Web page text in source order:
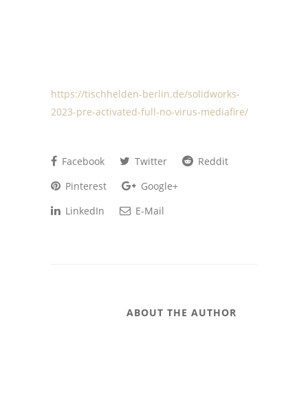
https://tischhelden-berlin.de/solidworks-
2023-pre-activated-full-no-virus-mediafire/
Facebook Twitter
Reddit
Pinterest
Google+
LinkedIn
E-Mail
ABOUT THE AUTHOR